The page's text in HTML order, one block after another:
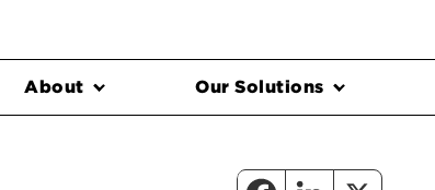
About Our Solutions